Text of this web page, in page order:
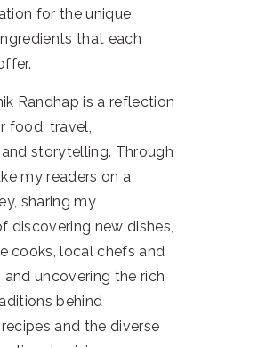
for the unique
that each
Randhap is a reflection
food, travel,
storytelling. Through
my readers on a
sharing my
discovering new dishes,
cooks, local chefs and
uncovering the rich
behind
and the diverse